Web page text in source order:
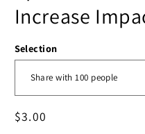
Increase
Selection
Regular
$3.00